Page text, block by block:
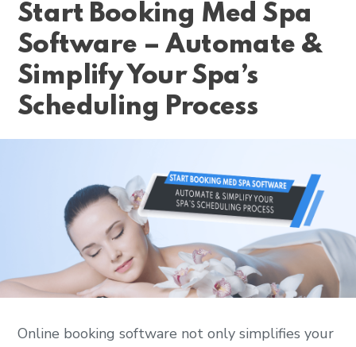
Start Booking Med Spa
Software – Automate &
Simplify Your Spa’s
Scheduling Process
Online booking software not only simplifies your